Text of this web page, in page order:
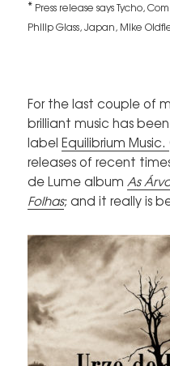
* Press release says Tycho,
Philip Glass, Japan, Mike
For the last couple of
brilliant music has
labelEquilibrium Music.
releases of recent
de Lume album As
Folhas; and it really is